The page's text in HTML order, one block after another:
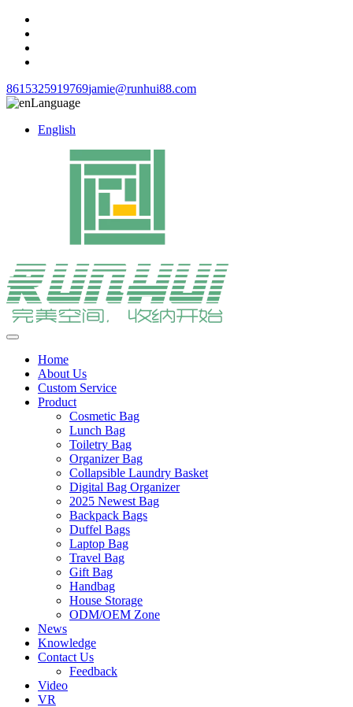
8615325919769jamie@runhui88.com
Language
English
Home
About Us
Custom Service
Product
Cosmetic Bag
Lunch Bag
Toiletry Bag
Organizer Bag
Collapsible Laundry Basket
Digital Bag Organizer
2025 Newest Bag
Backpack Bags
Duffel Bags
Laptop Bag
Travel Bag
Gift Bag
Handbag
House Storage
ODM/OEM Zone
News
Knowledge
Contact Us
Feedback
Video
VR